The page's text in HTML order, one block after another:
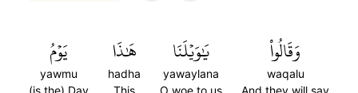
وَقَالُواْ
waqalu
And they will say
يَٰوَيۡلَنَا
yawaylana
O woe to us
هَٰذَا
hadha
This
يَوۡمُ
yawmu
(is the) Day